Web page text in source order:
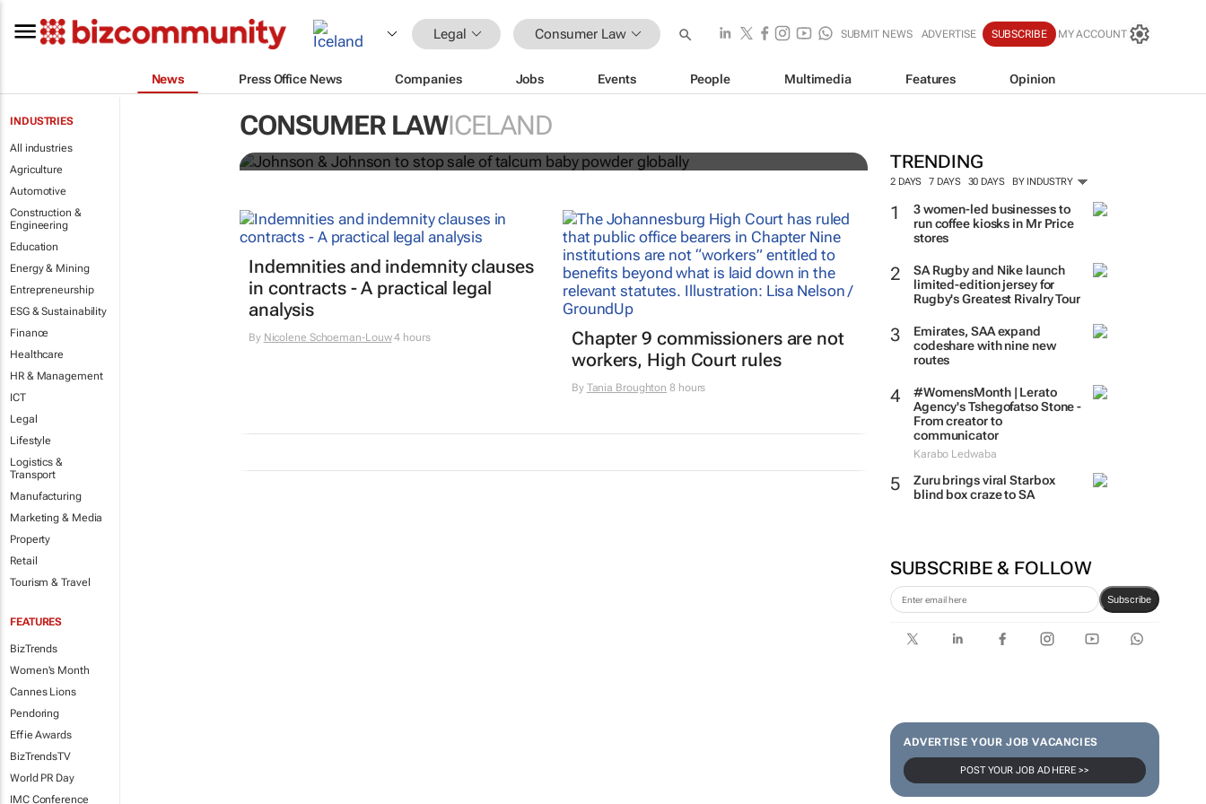
Legal Consumer Law SUBMIT NEWS ADVERTISE SUBSCRIBE MY ACCOUNT
News Press Office News Companies Jobs Events People Multimedia Features Opinion
INDUSTRIES
All industries
Agriculture
Automotive
Construction &
Engineering
Education
Energy & Mining
Entrepreneurship
ESG & Sustainability
Finance
Healthcare
HR & Management
ICT
Legal
Lifestyle
Logistics &
Transport
Manufacturing
Marketing & Media
Property
Retail
Tourism & Travel
FEATURES
BizTrends
Women's Month
Cannes Lions
Pendoring
Effie Awards
BizTrendsTV
World PR Day
IMC Conference
CONSUMER LAWICELAND
TRENDING
2 DAYS 7 DAYS 30 DAYS BY INDUSTRY
3 women-led businesses to
run coffee kiosks in Mr Price
stores
SA Rugby and Nike launch
limited-edition jersey for
Rugby's Greatest Rivalry Tour
Emirates, SAA expand
codeshare with nine new
routes
#WomensMonth | Lerato
Agency's Tshegofatso Stone -
From creator to
communicator
Karabo Ledwaba
Zuru brings viral Starbox
blind box craze to SA
SUBSCRIBE & FOLLOW
Subscribe
ADVERTISE YOUR JOB VACANCIES
POST YOUR JOB AD HERE >>
Johnson & Johnson to stop sale of talcum baby
powder globally
Indemnities and indemnity clauses
in contracts - A practical legal
analysis
By Nicolene Schoeman-Louw4 hours
Chapter 9 commissioners are not
workers, High Court rules
By Tania Broughton 8 hours